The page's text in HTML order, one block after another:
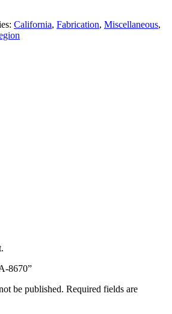
California, Fabrication, Miscellaneous,
8670”
be published. Required fields are